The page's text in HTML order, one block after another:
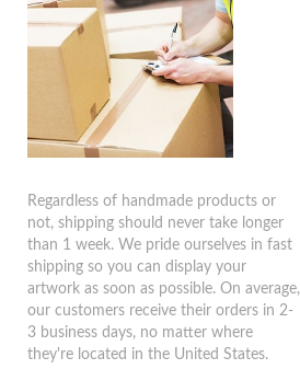
Regardless of handmade products or
not, shipping should never take longer
than 1 week. We pride ourselves in fast
shipping so you can display your
artwork as soon as possible. On average,
our customers receive their orders in 2-
3 business days, no matter where
they're located in the United States.